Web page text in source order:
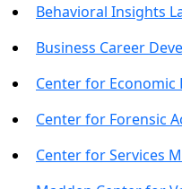
Behavioral Insights
Business Career
Center for Economic
Center for Forensic
Center for Services